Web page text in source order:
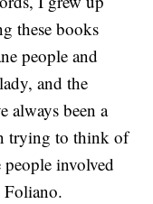
these books
people and
and the
always been a
trying to think of
involved
Foliano.